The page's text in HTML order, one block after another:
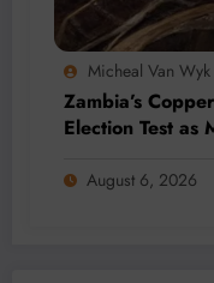
Micheal Van Wyk
Zambia’s
Election Test as
August 6, 2026